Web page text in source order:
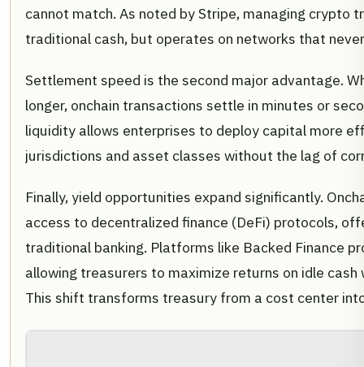
cannot match. As noted by Stripe, managing crypto
traditional cash, but operates on networks that
Settlement speed is the second major advantage.
longer, onchain transactions settle in minutes or
liquidity allows enterprises to deploy capital more
jurisdictions and asset classes without the lag of
Finally, yield opportunities expand significantly.
access to decentralized finance (DeFi) protocols,
traditional banking. Platforms like Backed Finance
allowing treasurers to maximize returns on idle
This shift transforms treasury from a cost center